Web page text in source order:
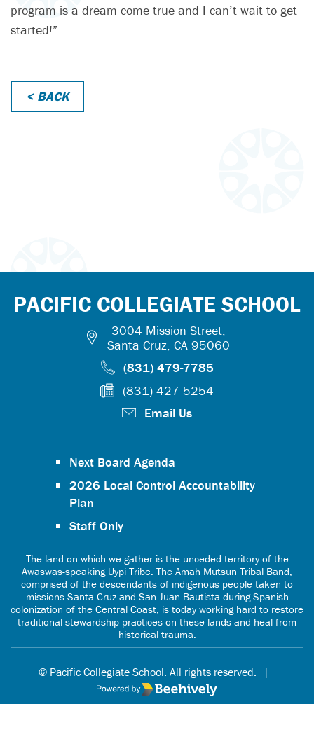
program is a dream come true and I can’t wait to get
started!”
< BACK
PACIFIC COLLEGIATE SCHOOL
3004 Mission Street,
Santa Cruz, CA 95060
(831) 479-7785
(831) 427-5254
Email Us
Next Board Agenda
2026 Local Control Accountability
Plan
Staff Only
The land on which we gather is the unceded territory of the
Awaswas-speaking Uypi Tribe. The Amah Mutsun Tribal Band,
comprised of the descendants of indigenous people taken to
missions Santa Cruz and San Juan Bautista during Spanish
colonization of the Central Coast, is today working hard to restore
traditional stewardship practices on these lands and heal from
historical trauma.
© Pacific Collegiate School. All rights reserved.
|
Poweredby Beehively